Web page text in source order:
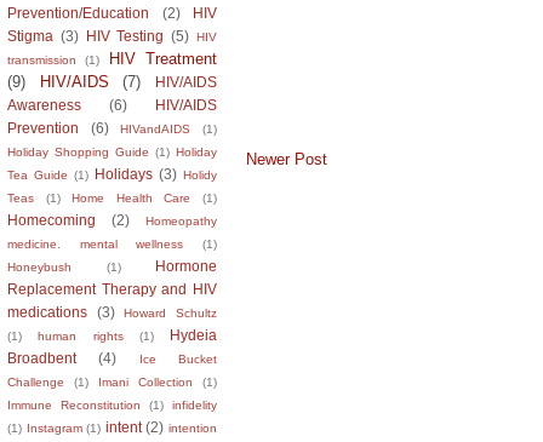
Prevention/Education
(2)
HIV
Stigma (3) HIV Testing (5) HIV
transmission
(1)
HIV Treatment
(9)
HIV/AIDS (7)
HIV/AIDS
Awareness
(6)
HIV/AIDS
Prevention
(6) HIVandAIDS
(1)
Holiday Shopping Guide (1) Holiday
Tea Guide (1) Holidays (3) Holidy
Teas
(1) Home Health Care (1)
Homecoming (2)
Homeopathy
medicine. mental wellness
(1)
Honeybush
(1)
Hormone
Replacement Therapy and HIV
medications
(3)
Howard Schultz
(1)
human rights (1)
Hydeia
Broadbent
(4)
Ice Bucket
Challenge
(1) Imani Collection
(1)
Immune Reconstitution
(1)
infidelity
(1) Instagram (1) intent (2) intention
Newer Post